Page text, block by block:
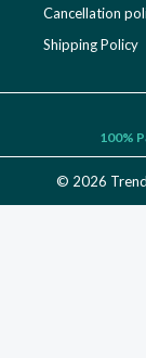
Cancellation
Shipping Policy
100%
© 2026